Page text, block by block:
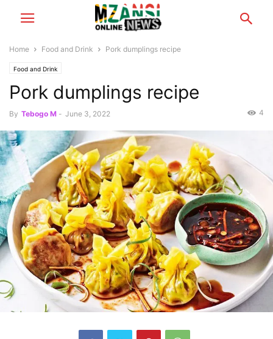
Home Food and Drink Pork dumplings recipe
Food and Drink
Pork dumplings recipe
By Tebogo M - June 3, 2022 4